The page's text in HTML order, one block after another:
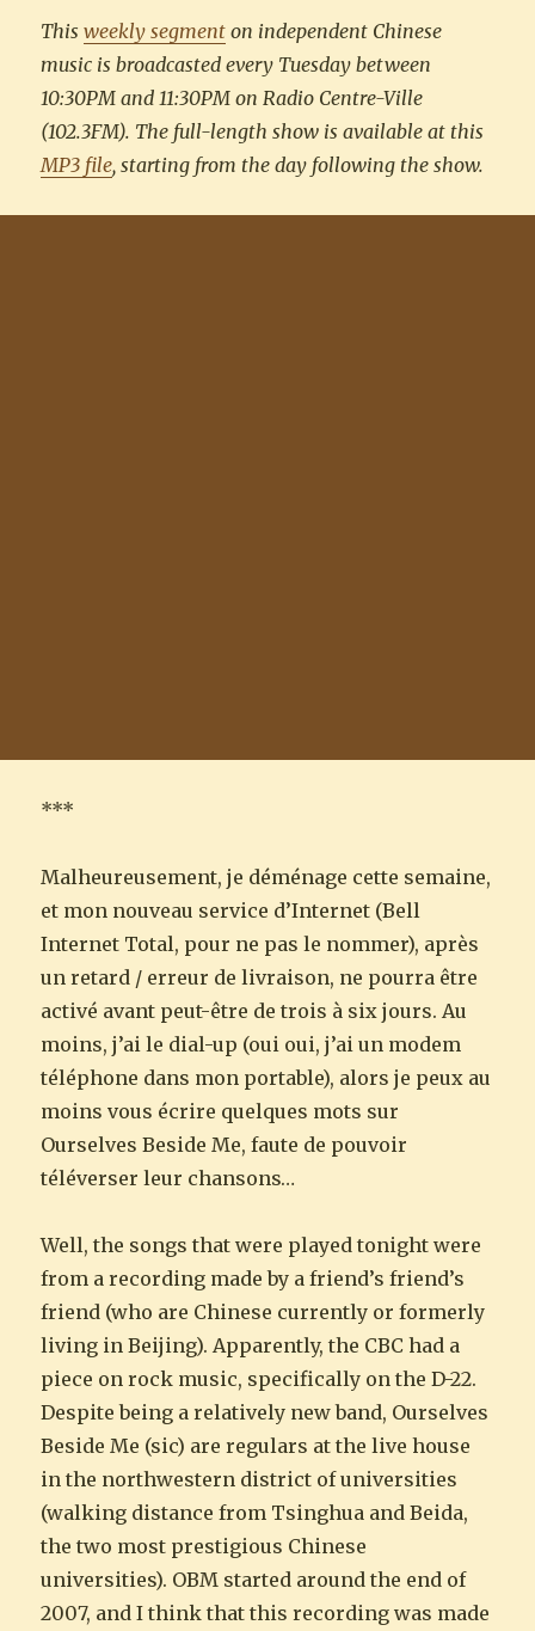
Thisweekly segment on independent Chinese
music is broadcasted every Tuesday between
10:30PM and 11:30PM on Radio Centre-Ville
(102.3FM). The full-length show is available at this
MP3 file, starting from the day following the show.
***
Malheureusement, je déménage cette semaine,
et mon nouveau service d’Internet (Bell
Internet Total, pour ne pas le nommer), après
un retard / erreur de livraison, ne pourra être
activé avant peut-être de trois à six jours. Au
moins, j’ai le dial-up (oui oui, j’ai un modem
téléphone dans mon portable), alors je peux au
moins vous écrire quelques mots sur
Ourselves Beside Me, faute de pouvoir
téléverser leur chansons…
Well, the songs that were played tonight were
from a recording made by a friend’s friend’s
friend (who are Chinese currently or formerly
living in Beijing). Apparently, the CBC had a
piece on rock music, specifically on the D-22.
Despite being a relatively new band, Ourselves
Beside Me (sic) are regulars at the live house
in the northwestern district of universities
(walking distance from Tsinghua and Beida,
the two most prestigious Chinese
universities). OBM started around the end of
2007, and I think that this recording was made